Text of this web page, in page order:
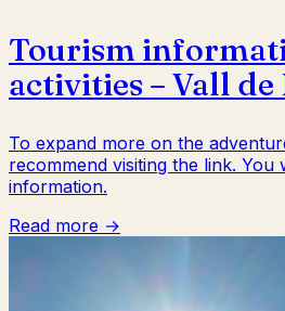
Tourism
activities – Vall de
To expand more on the
recommend visiting the link. You
information.
Read more →